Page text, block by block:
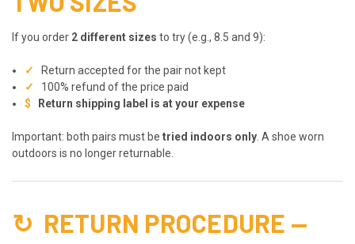
If you order 2 different sizes to try (e.g., 8.5 and 9):
✓
Return accepted for the pair not kept
✓
100% refund of the price paid
$
Return shipping label is at your expense
Important: both pairs must be tried indoors only . A shoe worn
outdoors is no longer returnable.
↻ RETURN PROCEDURE —